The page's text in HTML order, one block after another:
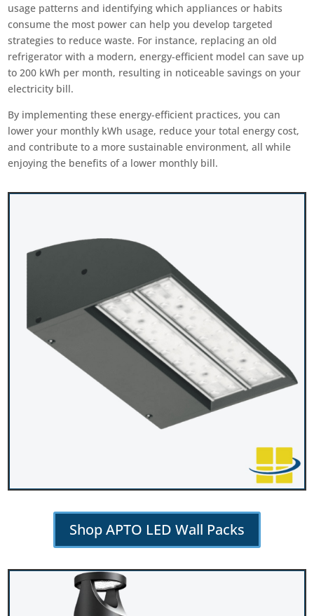
usage patterns and identifying which appliances or habits
consume the most power can help you develop targeted
strategies to reduce waste. For instance, replacing an old
refrigerator with a modern, energy-efficient model can save up
to 200 kWh per month, resulting in noticeable savings on your
electricity bill.
By implementing these energy-efficient practices, you can
lower your monthly kWh usage, reduce your total energy cost,
and contribute to a more sustainable environment, all while
enjoying the benefits of a lower monthly bill.
Shop APTO LED Wall Packs